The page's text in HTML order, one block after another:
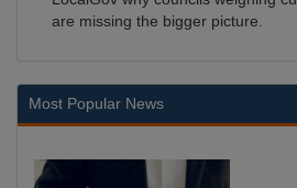
are missing the bigger picture.
Most Popular News